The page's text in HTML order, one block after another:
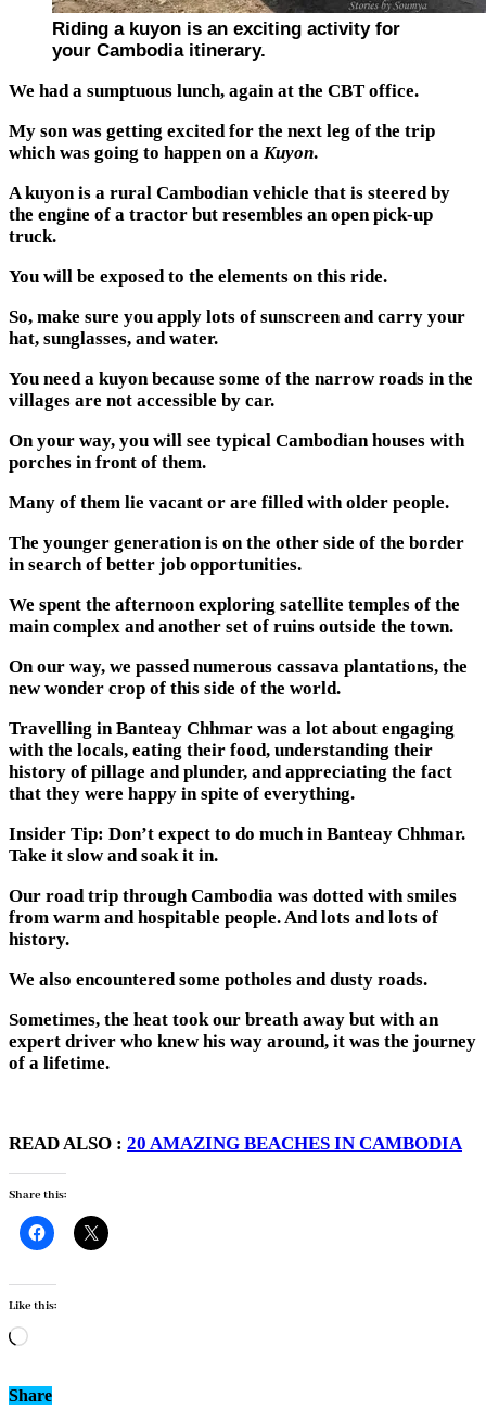
Riding a kuyon is an exciting activity for
your Cambodia itinerary.
We had a sumptuous lunch, again at the CBT office.
My son was getting excited for the next leg of the trip
which was going to happen on a Kuyon.
A kuyon is a rural Cambodian vehicle that is steered by
the engine of a tractor but resembles an open pick-up
truck.
You will be exposed to the elements on this ride.
So, make sure you apply lots of sunscreen and carry your
hat, sunglasses, and water.
You need a kuyon because some of the narrow roads in the
villages are not accessible by car.
On your way, you will see typical Cambodian houses with
porches in front of them.
Many of them lie vacant or are filled with older people.
The younger generation is on the other side of the border
in search of better job opportunities.
We spent the afternoon exploring satellite temples of the
main complex and another set of ruins outside the town.
On our way, we passed numerous cassava plantations, the
new wonder crop of this side of the world.
Travelling in Banteay Chhmar was a lot about engaging
with the locals, eating their food, understanding their
history of pillage and plunder, and appreciating the fact
that they were happy in spite of everything.
Insider Tip: Don’t expect to do much in Banteay Chhmar.
Take it slow and soak it in.
Our road trip through Cambodia was dotted with smiles
from warm and hospitable people. And lots and lots of
history.
We also encountered some potholes and dusty roads.
Sometimes, the heat took our breath away but with an
expert driver who knew his way around, it was the journey
of a lifetime.
READ ALSO : 20 AMAZING BEACHES IN CAMBODIA
Share this:
Like this:
Loading…
Share